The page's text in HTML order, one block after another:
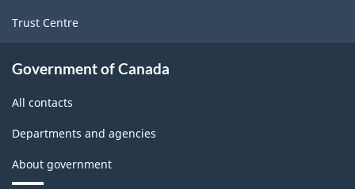
Trust Centre
Government of Canada
All contacts
Departments and agencies
About government